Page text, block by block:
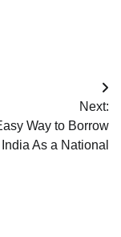
Next:
Way to Borrow
As a National